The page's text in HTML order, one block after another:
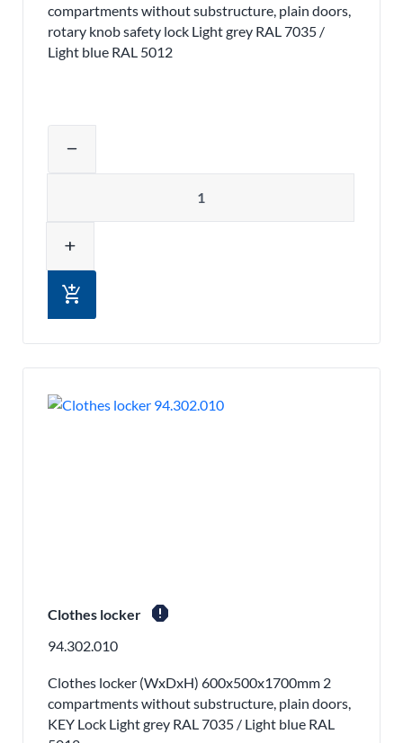
compartments without substructure, plain doors,
rotary knob safety lock Light grey RAL 7035 /
Light blue RAL 5012
remove
add
add_shopping_cart
Clothes locker report
94.302.010
Clothes locker (WxDxH) 600x500x1700mm 2
compartments without substructure, plain doors,
KEY Lock Light grey RAL 7035 / Light blue RAL